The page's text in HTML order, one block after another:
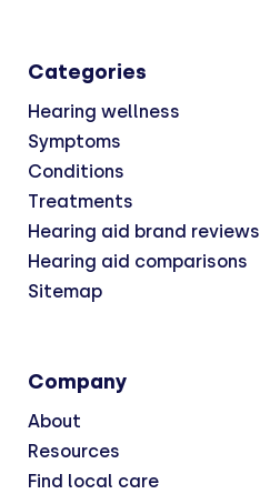
Categories
Hearing wellness
Symptoms
Conditions
Treatments
Hearing aid brand reviews
Hearing aid comparisons
Sitemap
Company
About
Resources
Find local care